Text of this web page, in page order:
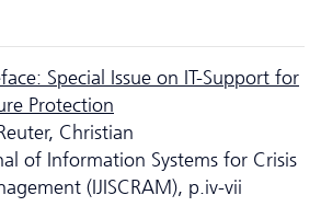
Special Issue on IT-Support for
Protection
Christian
of Information Systems for Crisis
(IJISCRAM), p.iv-vii